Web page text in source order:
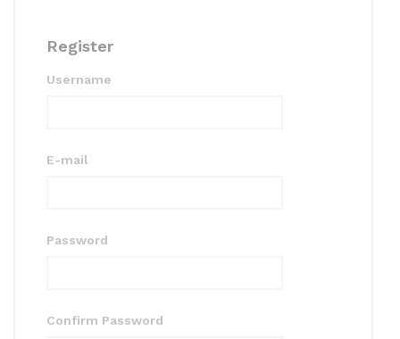
Register
Username
E-mail
Password
Confirm Password